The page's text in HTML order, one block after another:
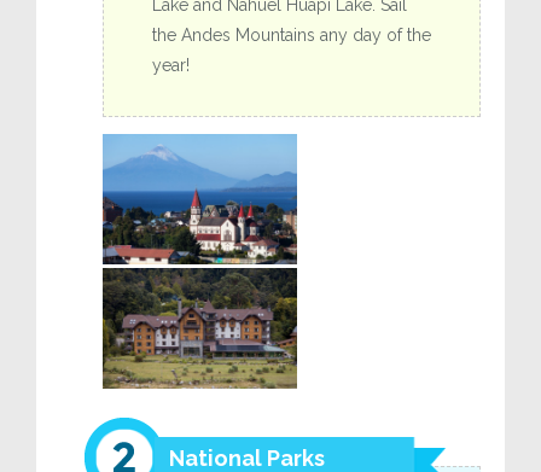
Lake and Nahuel Huapi Lake. Sail
the Andes Mountains any day of the
year!
National Parks